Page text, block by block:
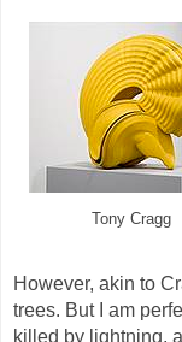
Tony Cragg
However, akin to
trees. But I am
killed by lightning,